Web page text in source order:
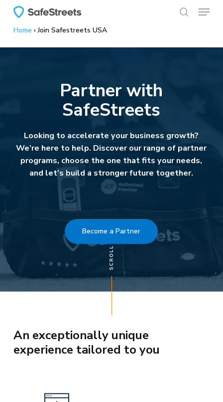
main
Menu
Home ›Join Safestreets USA
Partner with
SafeStreets
Looking to accelerate your business growth?
We’re here to help. Discover our range of partner
programs, choose the one that fits your needs,
and let’s build a stronger future together.
Become a Partner
An exceptionally unique
experience tailored to you